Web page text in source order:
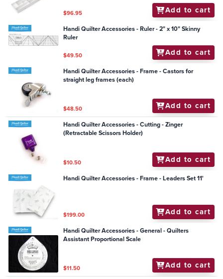
$96.95 Add to cart
Handi Quilter Accessories - Ruler - 2" x 10" Skinny
Ruler
$49.50 Add to cart
Handi Quilter Accessories - Frame - Castors for
straight leg frames (each)
$48.50 Add to cart
Handi Quilter Accessories - Cutting - Zinger
(Retractable Scissors Holder)
$10.50 Add to cart
Handi Quilter Accessories - Frame - Leaders Set 11'
$199.00 Add to cart
Handi Quilter Accessories - General - Quilters
Assistant Proportional Scale
$11.50 Add to cart